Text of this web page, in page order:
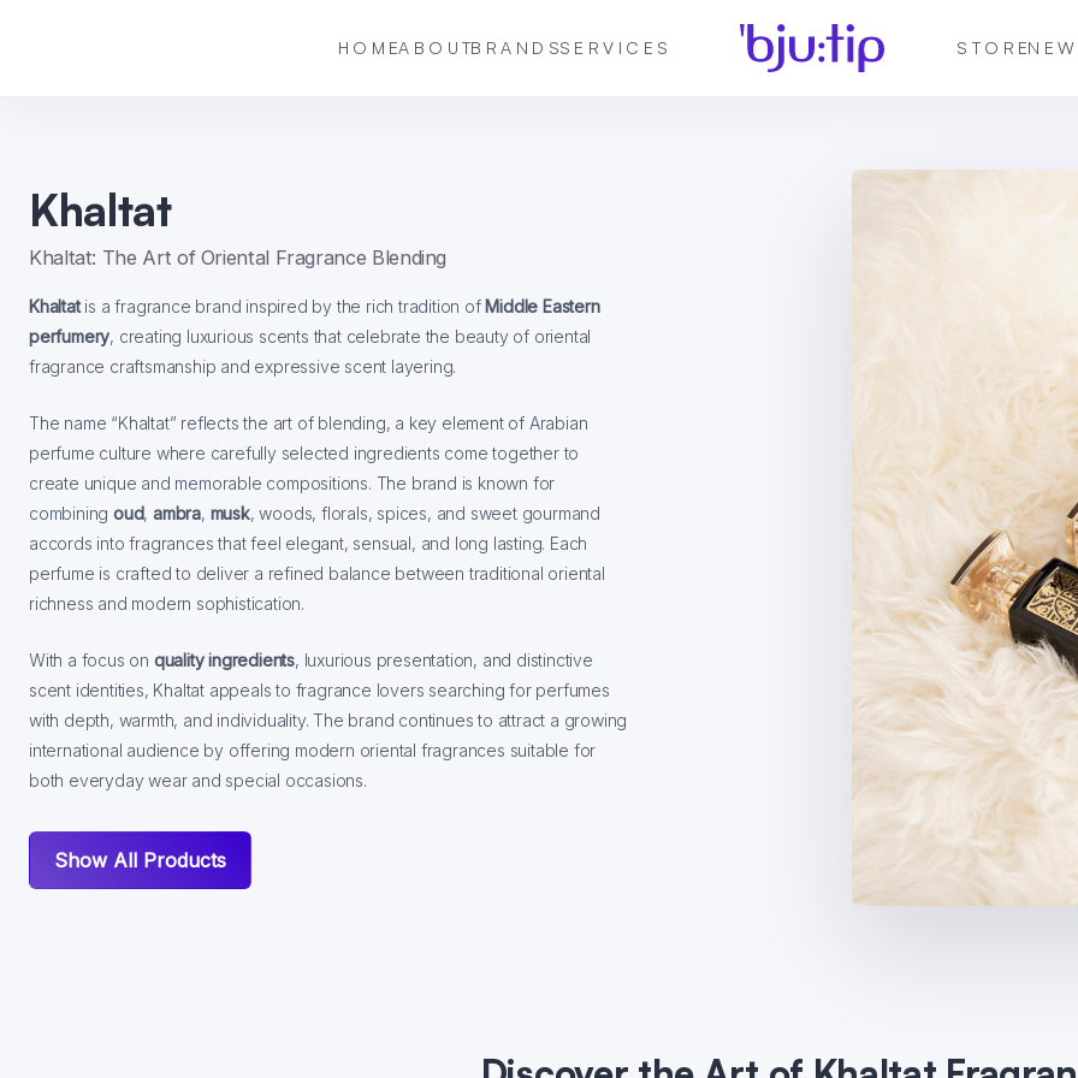
HOMEABOUTBRANDSSERVICES STORE
Khaltat
Khaltat: The Art of Oriental Fragrance Blending
Khaltatis a fragrance brand inspired by the rich tradition of Middle Eastern
perfumery, creating luxurious scents that celebrate the beauty of oriental
fragrance craftsmanship and expressive scent layering.
The name “Khaltat” reflects the art of blending, a key element of Arabian
perfume culture where carefully selected ingredients come together to
create unique and memorable compositions. The brand is known for
combining oud,ambra, musk, woods, florals, spices, and sweet gourmand
accords into fragrances that feel elegant, sensual, and long lasting. Each
perfume is crafted to deliver a refined balance between traditional oriental
richness and modern sophistication.
With a focus on quality ingredients, luxurious presentation, and distinctive
scent identities, Khaltat appeals to fragrance lovers searching for perfumes
with depth, warmth, and individuality. The brand continues to attract a growing
international audience by offering modern oriental fragrances suitable for
both everyday wear and special occasions.
Show All Products